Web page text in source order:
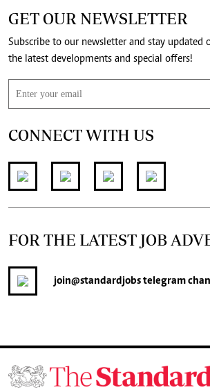
GET OUR NEWSLETTER
Subscribe to our newsletter and stay updated
the latest developments and special offers!
CONNECT WITH US
FOR THE LATEST JOB
join@standardjobstelegram